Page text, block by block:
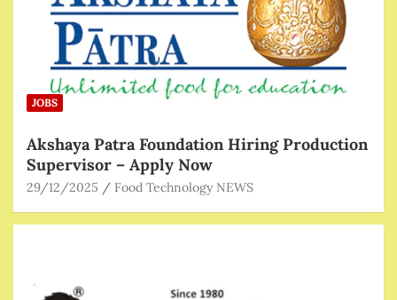
JOBS
Akshaya Patra Foundation Hiring Production
Supervisor – Apply Now
29/12/2025 Food Technology NEWS